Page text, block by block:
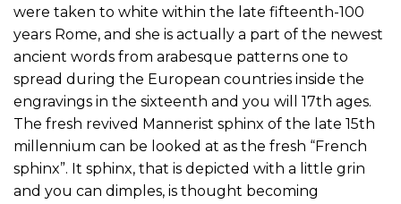
were taken to white within the late fifteenth-100
years Rome, and she is actually a part of the newest
ancient words from arabesque patterns one to
spread during the European countries inside the
engravings in the sixteenth and you will 17th ages.
The fresh revived Mannerist sphinx of the late 15th
millennium can be looked at as the fresh “French
sphinx”. It sphinx, that is depicted with a little grin
and you can dimples, is thought becoming